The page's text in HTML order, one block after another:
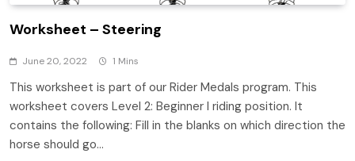
Worksheet – Steering
June 20, 2022 1 Mins
This worksheet is part of our Rider Medals program. This
worksheet covers Level 2: Beginner I riding position. It
contains the following: Fill in the blanks on which direction the
horse should go…